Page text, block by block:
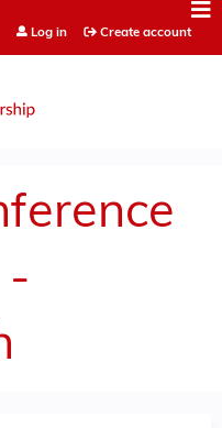
Log in Create account
-